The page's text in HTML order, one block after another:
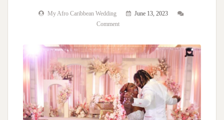
My Afro Caribbean Wedding
June 13, 2023
Comment